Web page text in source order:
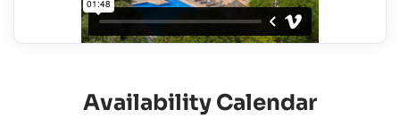
Availability Calendar